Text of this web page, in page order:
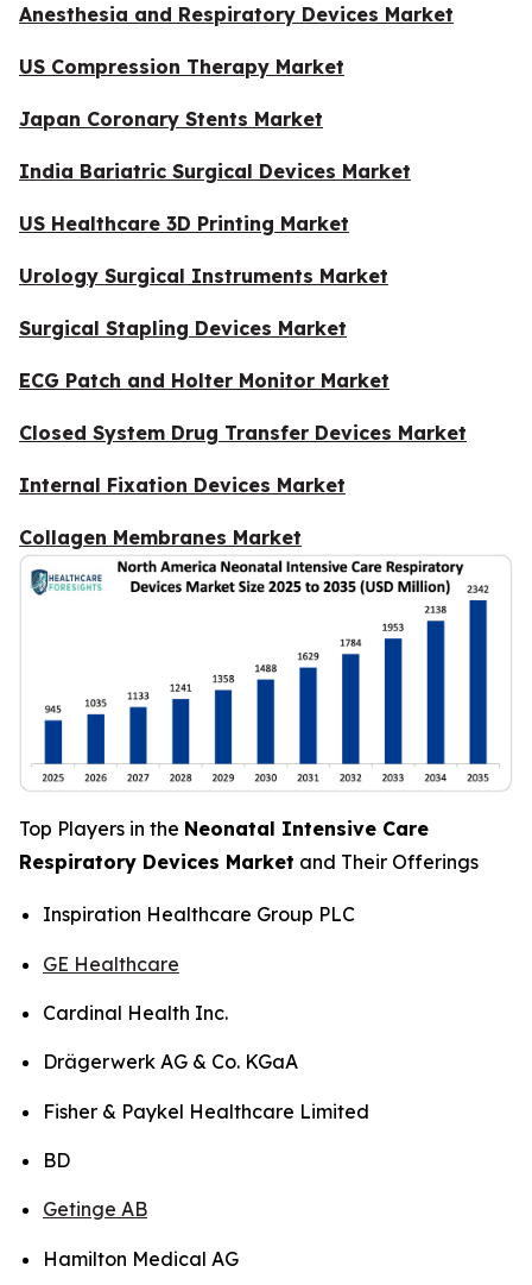
Anesthesia and Respiratory Devices Market
US Compression Therapy Market
Japan Coronary Stents Market
India Bariatric Surgical Devices Market
US Healthcare 3D Printing Market
Urology Surgical Instruments Market
Surgical Stapling Devices Market
ECG Patch and Holter Monitor Market
Closed System Drug Transfer Devices Market
Internal Fixation Devices Market
Collagen Membranes Market
Top Players in the Neonatal Intensive Care
Respiratory Devices Market and Their Offerings
Inspiration Healthcare Group PLC
GE Healthcare
Cardinal Health Inc.
Drägerwerk AG & Co. KGaA
Fisher & Paykel Healthcare Limited
BD
Getinge AB
Hamilton Medical AG